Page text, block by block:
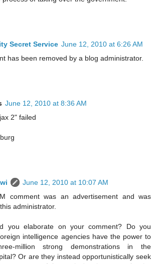
Secret Service June 12, 2010 at 6:26 AM
has been removed by a blog administrator.
June 12, 2010 at 8:36 AM
2" failed
June 12, 2010 at 10:07 AM
comment was an advertisement and was
administrator.
you elaborate on your comment? Do you
intelligence agencies have the power to
million strong demonstrations in the
Or are they instead opportunistically seek